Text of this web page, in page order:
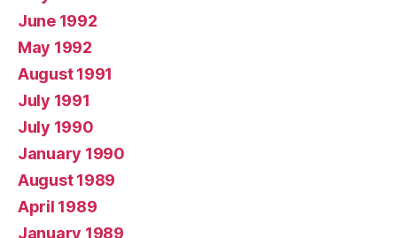
June 1992
May 1992
August 1991
July 1991
July 1990
January 1990
August 1989
April 1989
January 1989